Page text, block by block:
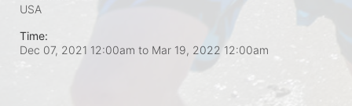
USA
Time:
Dec 07, 2021 12:00am to Mar 19, 2022 12:00am